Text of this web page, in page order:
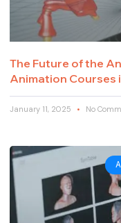
The Future of the
Animation Courses
January 11, 2025 No